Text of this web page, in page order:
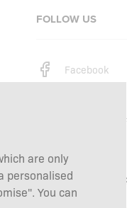
FOLLOW US
Facebook
PAYMENTS ARE
are only
personalised
You can